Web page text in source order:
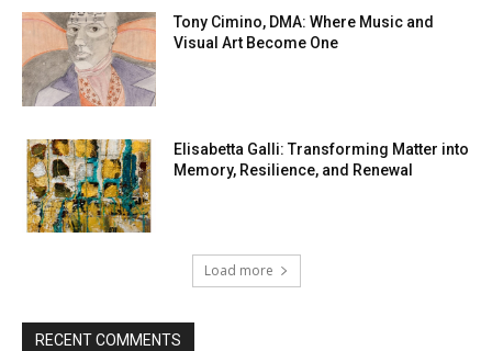
Tony Cimino, DMA: Where Music and
Visual Art Become One
Elisabetta Galli: Transforming Matter into
Memory, Resilience, and Renewal
Load more
RECENT COMMENTS